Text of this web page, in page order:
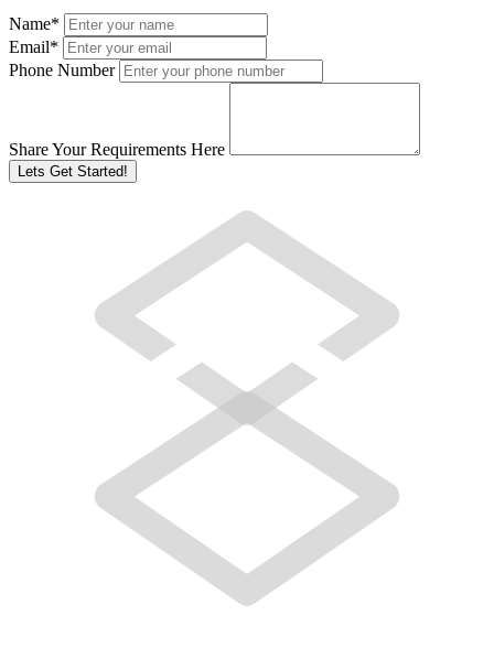
Name*
Email*
Phone Number
Share Your Requirements Here